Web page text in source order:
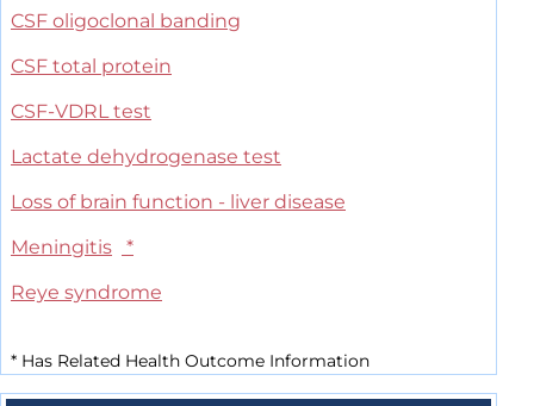
CSF oligoclonal banding
CSF total protein
CSF-VDRL test
Lactate dehydrogenase test
Loss of brain function - liver disease
Meningitis
*
Reye syndrome
* Has Related Health Outcome Information